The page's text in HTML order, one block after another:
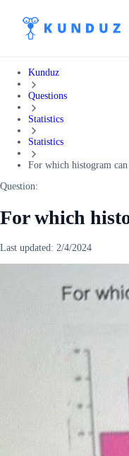
Kunduz
Questions
Statistics
Statistics
For which histogram
Question:
For which
Last updated: 2/4/2024